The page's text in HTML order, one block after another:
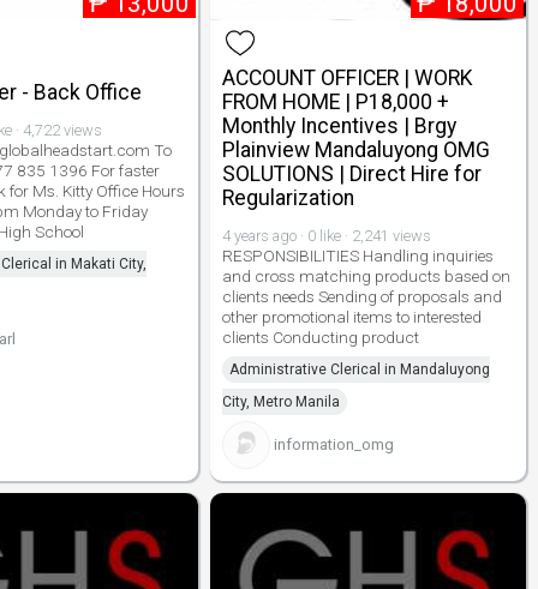
- Back Office
· 4,722 views
To
835 1396 For faster
for Ms. Kitty Office Hours
Monday to Friday
School
in Makati City,
ACCOUNT OFFICER | WORK
FROM HOME | P18,000 +
Monthly Incentives | Brgy
Plainview Mandaluyong OMG
SOLUTIONS | Direct Hire for
Regularization
4 years ago · 0 like · 2,241 views
RESPONSIBILITIES Handling inquiries
and cross matching products based on
clients needs Sending of proposals and
other promotional items to interested
clients Conducting product
Administrative Clerical in Mandaluyong
City, Metro Manila
information_omg